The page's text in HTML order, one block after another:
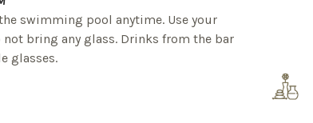
swimming pool anytime. Use your
not bring any glass. Drinks from the bar
glasses.